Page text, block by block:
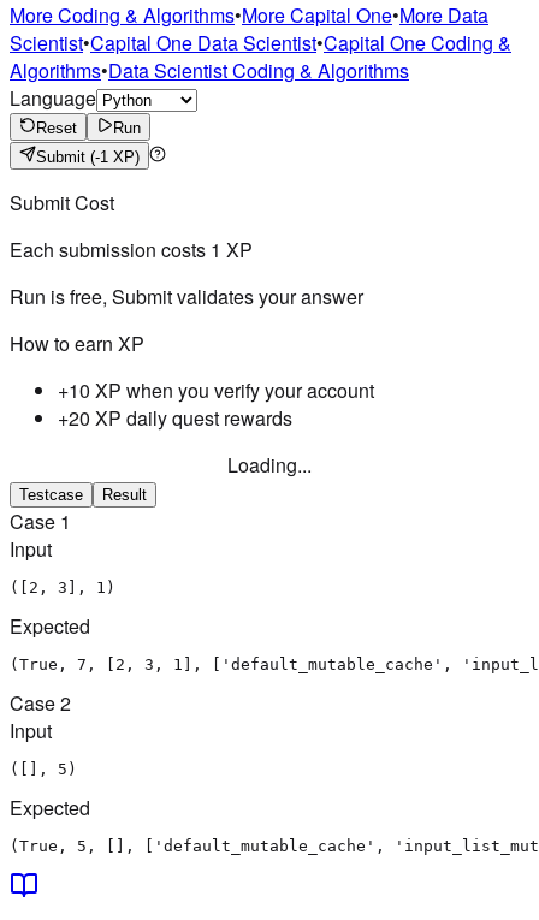
More Coding & Algorithms•More Capital One•More Data
Scientist•Capital One Data Scientist•Capital One Coding &
Algorithms•Data Scientist Coding & Algorithms
Language
Reset
Run
Submit (-1 XP)
Submit Cost
Each submission costs 1 XP
Run is free, Submit validates your answer
How to earn XP
+10 XP when you verify your account
+20 XP daily quest rewards
Loading...
Testcase Result
Case 1
Input
([2, 3], 1)
Expected
(True, 7, [2, 3, 1], ['default_mutable_cache',
Case2
Input
([], 5)
Expected
(True, 5, [], ['default_mutable_cache',